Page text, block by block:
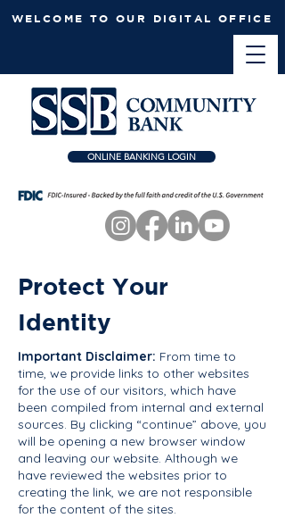
WELCOME TO OUR DIGITAL OFFICE
ONLINE BANKING LOGIN
Protect Your
Identity
Important Disclaimer: From time to
time, we provide links to other websites
for the use of our visitors, which have
been compiled from internal and external
sources. By clicking “continue” above, you
will be opening a new browser window
and leaving our website. Although we
have reviewed the websites prior to
creating the link, we are not responsible
for the content of the sites.